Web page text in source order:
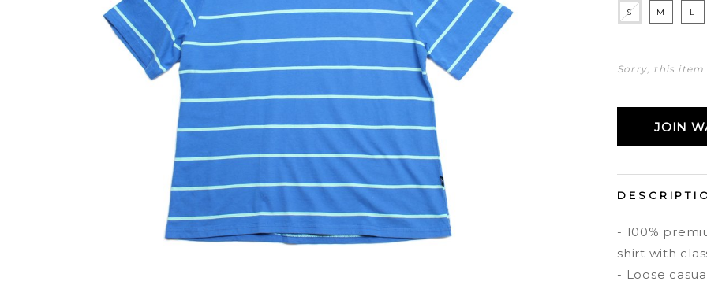
S M L
Sorry, this
JOIN
- 100%
shirt with
- Loose